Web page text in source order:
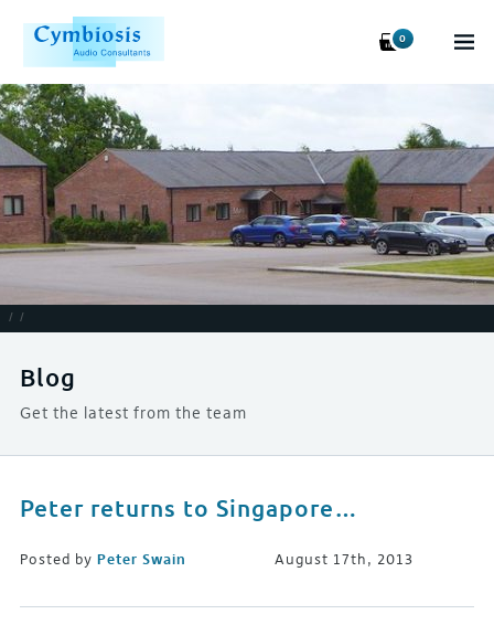
0
/ /
Blog
Get the latest from the team
Peter returns to Singapore…
Posted by Peter Swain August 17th, 2013